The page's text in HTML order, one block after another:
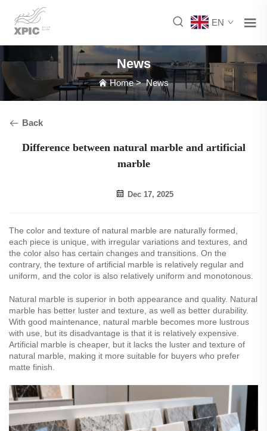
EN
News
Home>News
Back
Difference between natural marble and artificial
marble
Dec 17, 2025
The color and texture of natural marble are naturally formed,
each piece is unique, with irregular variations and textures, and
the color also has certain changes and transitions. On the
contrary, the texture of artificial marble is relatively regular and
uniform, and the color is also relatively uniform and monotonous.
Natural marble is superior in both appearance and quality. Natural
marble has better luster and texture, as well as better durability.
With good maintenance, natural marble becomes more lustrous
with use, but its disadvantage is that it is relatively expensive.
Artificial marble is cheaper, but it lacks the luster and texture of
natural marble, making it more suitable for buyers who prefer
matte finish.